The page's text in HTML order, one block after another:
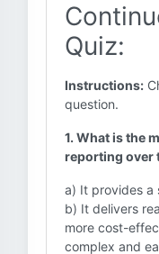
Quiz:
Instructions:
question.
1. What is the
reporting over
a) It provides a
b) It delivers
more cost-
complex and